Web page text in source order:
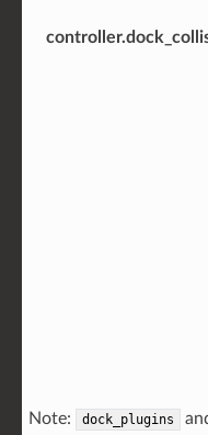
Note: dock_plugins